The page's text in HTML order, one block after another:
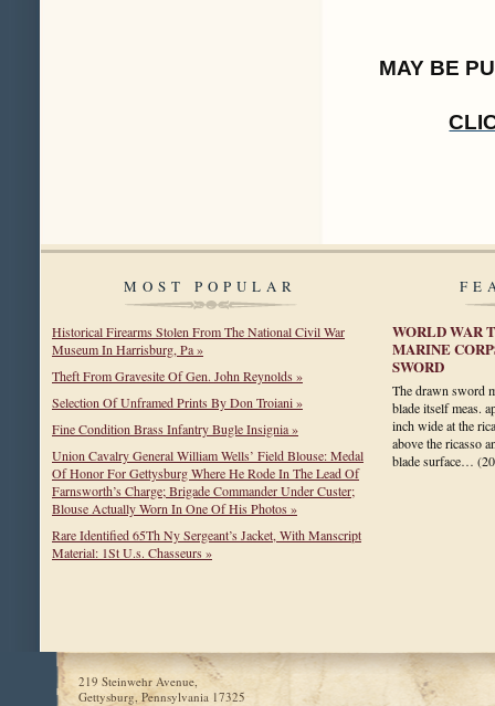
MAY BE
MOST POPULAR
Historical Firearms Stolen From The National Civil War
Museum In Harrisburg, Pa »
Theft From Gravesite Of Gen. John Reynolds »
Selection Of Unframed Prints By Don Troiani »
Fine Condition Brass Infantry Bugle Insignia »
Union Cavalry General William Wells’ Field Blouse: Medal
Of Honor For Gettysburg Where He Rode In The Lead Of
Farnsworth’s Charge; Brigade Commander Under Custer;
Blouse Actually Worn In One Of His Photos »
Rare Identified 65Th Ny Sergeant’s Jacket, With Manscript
Material: 1St U.s. Chasseurs »
WORLD WAR
MARINE
SWORD
The drawn sword
blade itself meas.
inch wide at the
above the ricasso
blade surface…
219 Steinwehr Avenue,
Gettysburg, Pennsylvania 17325